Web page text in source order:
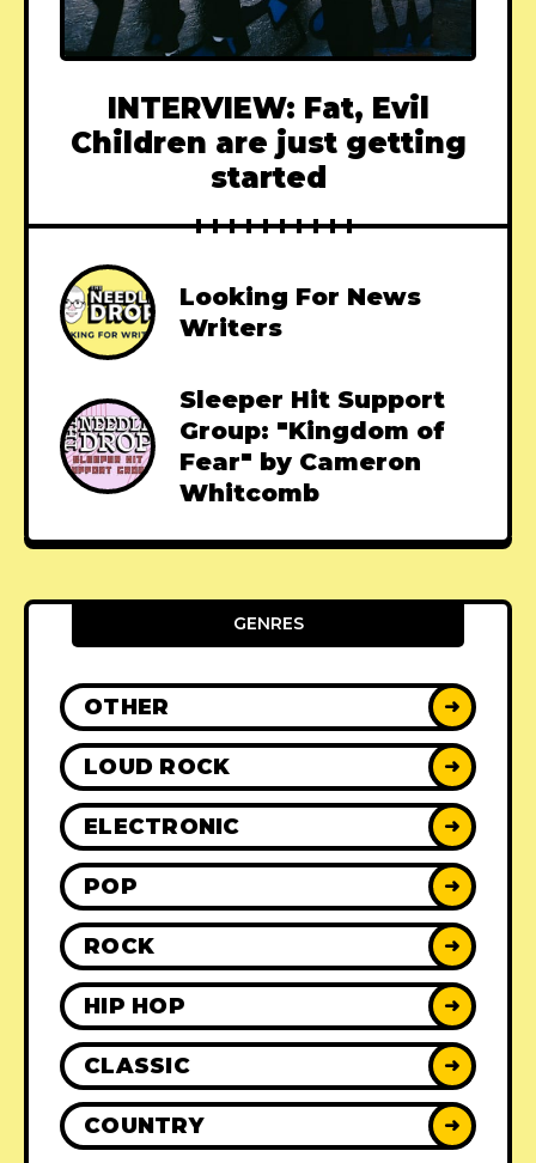
INTERVIEW: Fat, Evil
Children are just getting
started
Looking For News
Writers
Sleeper Hit Support
Group: "Kingdom of
Fear" by Cameron
Whitcomb
GENRES
OTHER ➜
LOUD ROCK ➜
ELECTRONIC ➜
POP ➜
ROCK ➜
HIP HOP ➜
CLASSIC ➜
COUNTRY ➜